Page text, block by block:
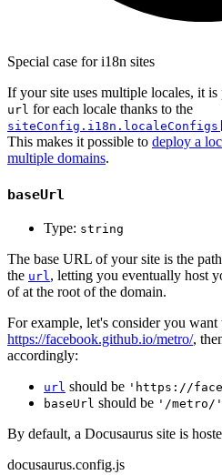
Special case for i18n sites
If your site uses multiple locales, it
url for each locale thanks to the
This makes it possible to deploy a
multiple domains.
baseUrl
Type: string
The base URL of your site is the
the url, letting you eventually host
of at the root of the domain.
For example, let's consider you want
https://facebook.github.io/metro/,
accordingly:
url should be 'https://
baseUrl should be '/metro/'
By default, a Docusaurus site is
docusaurus.config.js